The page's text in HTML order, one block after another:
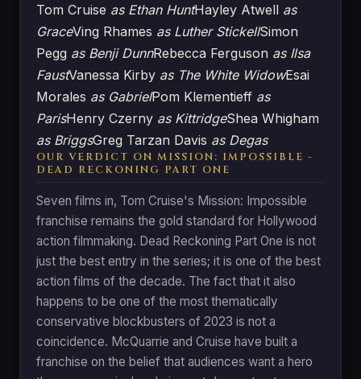
Tom Cruise as Ethan HuntHayley Atwell as
GraceVing Rhames as Luther StickellSimon
Pegg as Benji DunnRebecca Ferguson as Ilsa
FaustVanessa Kirby as The White WidowEsai
Morales as GabrielPom Klementieff as
ParisHenry Czerny as KittridgeShea Whigham
as BriggsGreg Tarzan Davis as Degas
OUR VERDICT ON MISSION: IMPOSSIBLE -
DEAD RECKONING PART ONE
Seven films in, Tom Cruise's Mission: Impossible
franchise remains the gold standard for Hollywood
action filmmaking. Dead Reckoning Part One is not
just the best entry in the series; it is one of the best
action films of the decade. The fact that it also
happens to be one of the most thematically
conservative blockbusters of 2023 is not a
coincidence. McQuarrie and Cruise have built a
franchise on the belief that audiences want a hero